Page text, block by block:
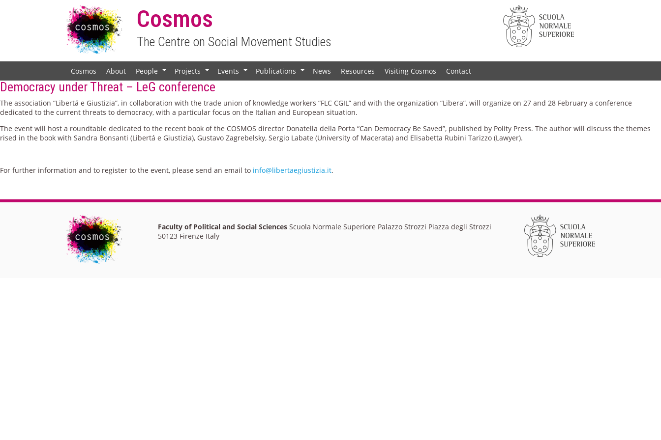
Cosmos
The Centre on Social Movement Studies
Cosmos About People Projects Events Publications News Resources Visiting Cosmos Contact
Democracy under Threat – LeG conference
The association “Libertá e Giustizia”, in collaboration with the trade union of knowledge workers “FLC CGIL” and with the organization “Libera”, will organize on 27 and 28 February a conference
dedicated to the current threats to democracy, with a particular focus on the Italian and European situation.
The event will host a roundtable dedicated to the recent book of the COSMOS director Donatella della Porta “Can Democracy Be Saved”, published by Polity Press. The author will discuss the themes
rised in the book with Sandra Bonsanti (Libertá e Giustizia), Gustavo Zagrebelsky, Sergio Labate (University of Macerata) and Elisabetta Rubini Tarizzo (Lawyer).
For further information and to register to the event, please send an email to info@libertaegiustizia.it.
Faculty of Political and Social SciencesScuola Normale Superiore Palazzo Strozzi Piazza degli Strozzi
50123 Firenze Italy